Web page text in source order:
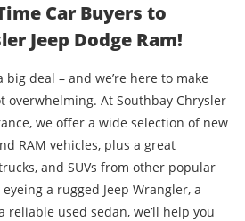
Car Buyers to
Jeep Dodge Ram!
deal – and we’re here to make
overwhelming. At Southbay Chrysler
we offer a wide selection of new
RAM vehicles, plus a great
and SUVs from other popular
a rugged Jeep Wrangler, a
reliable used sedan, we’ll help you